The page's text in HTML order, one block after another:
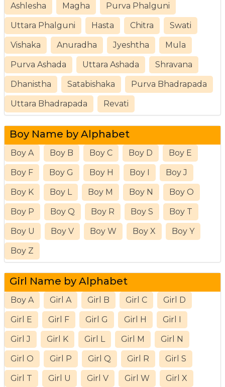
Ashlesha Magha Purva Phalguni
Uttara Phalguni Hasta Chitra Swati
Vishaka Anuradha Jyeshtha Mula
Purva Ashada Uttara Ashada Shravana
Dhanistha Satabishaka Purva Bhadrapada
Uttara Bhadrapada Revati
Boy Name by Alphabet
Boy A Boy B Boy C Boy D Boy E
Boy F Boy G Boy H Boy I Boy J
Boy K Boy L Boy M Boy N Boy O
Boy P Boy Q Boy R Boy S Boy T
Boy U Boy V Boy W Boy X Boy Y
Boy Z
Girl Name by Alphabet
Boy A Girl A Girl B Girl C Girl D
Girl E Girl F Girl G Girl H Girl I
Girl J Girl K Girl L Girl M Girl N
Girl O Girl P Girl Q Girl R Girl S
Girl T Girl U Girl V Girl W Girl X